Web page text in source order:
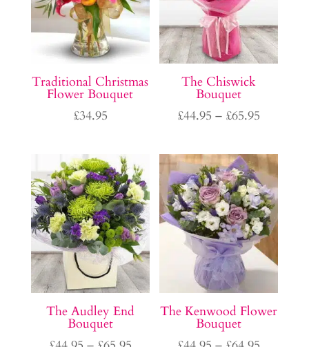
Traditional Christmas
Flower Bouquet
£34.95
The Chiswick
Bouquet
£44.95 – £65.95
£44.95
through
£65.95
The Audley End
Bouquet
The Kenwood Flower
Bouquet